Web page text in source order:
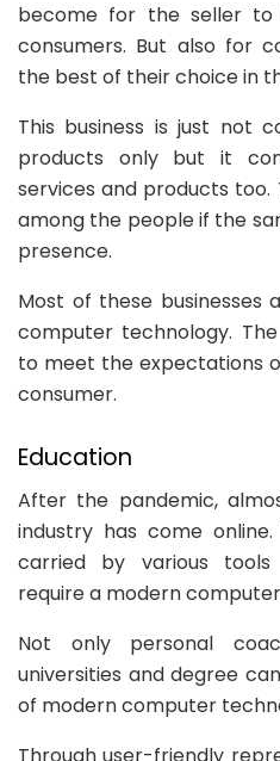
become for the seller
consumers. But also for
the best of their choice in
This business is just not
products only but it
services and products
among the people if the
presence.
Most of these businesses
computer technology.
to meet the expectations
consumer.
Education
After the pandemic,
industry has come
carried by various
require a modern
Not only personal
universities and degree
of modern computer